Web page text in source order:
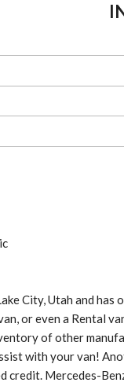
City, Utah and
or even a Rental
of other
with your van!
Mercedes-